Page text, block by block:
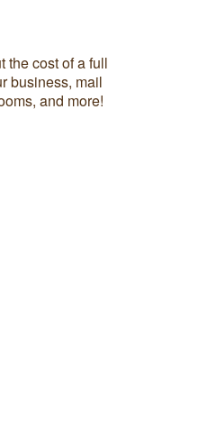
the cost of a full
business, mail
and more!